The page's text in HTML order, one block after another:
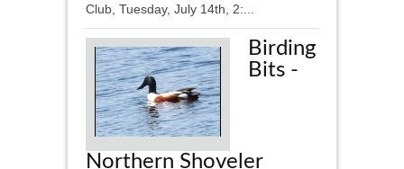
Club, Tuesday, July 14th, 2:...
Birding
Bits -
Northern Shoveler